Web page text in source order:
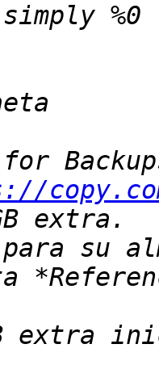
for
su